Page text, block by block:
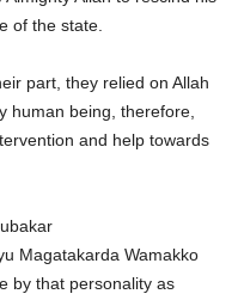
of the state.
part, they relied on Allah
human being, therefore,
and help towards
Magatakarda Wamakko
by that personality as